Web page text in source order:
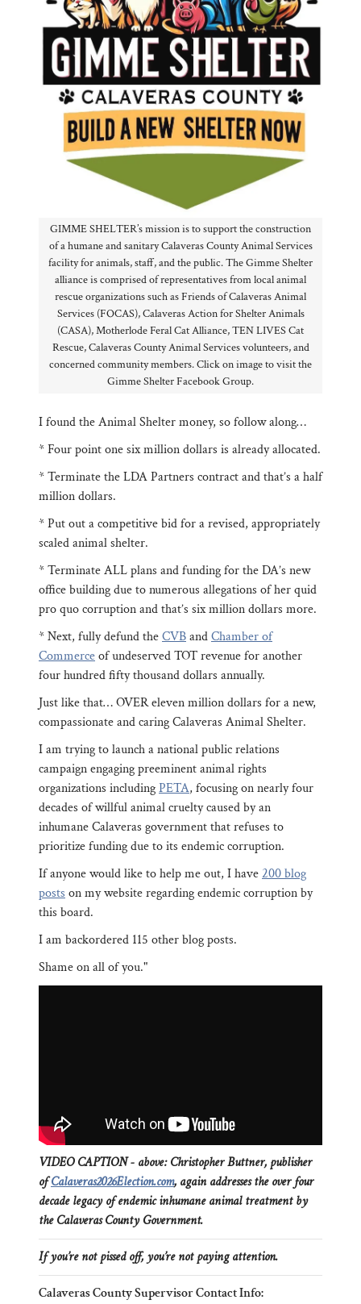
GIMME SHELTER’s mission is to support the construction
of a humane and sanitary Calaveras County Animal Services
facility for animals, staff, and the public. The Gimme Shelter
alliance is comprised of representatives from local animal
rescue organizations such as Friends of Calaveras Animal
Services (FOCAS), Calaveras Action for Shelter Animals
(CASA), Motherlode Feral Cat Alliance, TEN LIVES Cat
Rescue, Calaveras County Animal Services volunteers, and
concerned community members. Click on image to visit the
Gimme Shelter Facebook Group.
I found the Animal Shelter money, so follow along…
* Four point one six million dollars is already allocated.
* Terminate the LDA Partners contract and that’s a half
million dollars.
* Put out a competitive bid for a revised, appropriately
scaled animal shelter.
* Terminate ALL plans and funding for the DA’s new
office building due to numerous allegations of her quid
pro quo corruption and that’s six million dollars more.
* Next, fully defund theCVBandChamber of
Commerceof undeserved TOT revenue for another
four hundred fifty thousand dollars annually.
Just like that… OVER eleven million dollars for a new,
compassionate and caring Calaveras Animal Shelter.
I am trying to launch a national public relations
campaign engaging preeminent animal rights
organizations includingPETA, focusing on nearly four
decades of willful animal cruelty caused by an
inhumane Calaveras government that refuses to
prioritize funding due to its endemic corruption.
If anyone would like to help me out, I have 200 blog
posts on my website regarding endemic corruption by
this board.
I am backordered 115 other blog posts.
Shame on all of you."
VIDEO CAPTION - above: Christopher Buttner, publisher
ofCalaveras2026Election.com, again addresses the over four
decade legacy of endemic inhumane animal treatment by
the Calaveras County Government.
If you’re not pissed off, you’re not paying attention.
Calaveras County Supervisor Contact Info: